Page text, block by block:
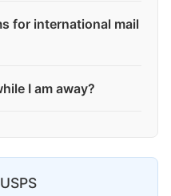
for international mail
I am away?